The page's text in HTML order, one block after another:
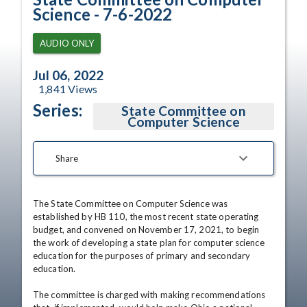
Science - 7-6-2022
AUDIO ONLY
Jul 06, 2022
1,841 Views
Series: State Committee on
Computer Science
Share
The State Committee on Computer Science was
established by HB 110, the most recent state operating
budget, and convened on November 17, 2021, to begin
the work of developing a state plan for computer science
education for the purposes of primary and secondary
education.
The committee is charged with making recommendations